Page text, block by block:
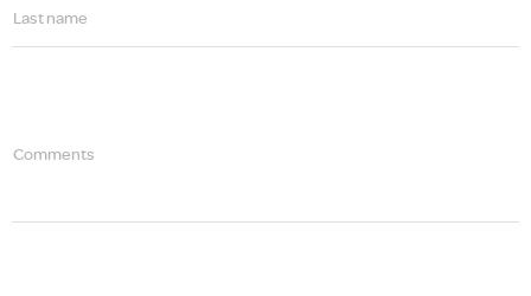
Last name
Comments